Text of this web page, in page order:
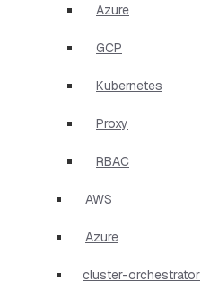
Azure
GCP
Kubernetes
Proxy
RBAC
AWS
Azure
cluster-orchestrator